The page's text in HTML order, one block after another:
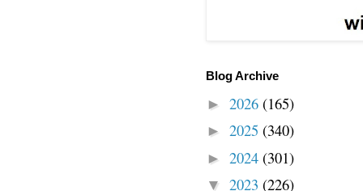
Blog Archive
► 2026 (165)
► 2025 (340)
► 2024 (301)
▼ 2023 (226)